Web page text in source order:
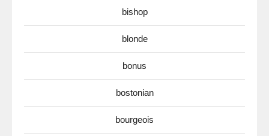
bishop
blonde
bonus
bostonian
bourgeois